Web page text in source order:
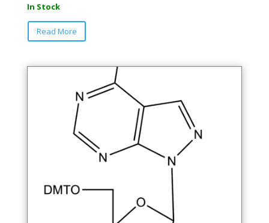
In Stock
Read More
This
variants.
The
options
chosen